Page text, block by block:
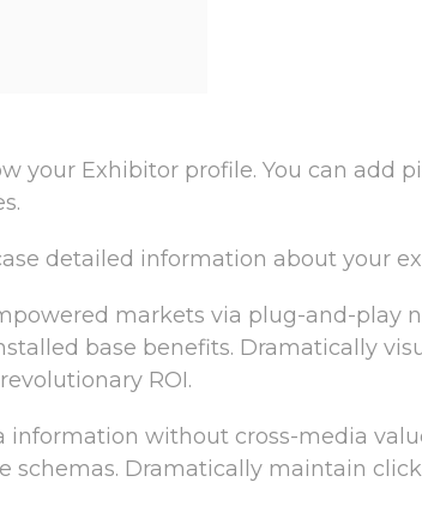
your Exhibitor profile. You can add
detailed information about your
markets via plug-and-play
base benefits. Dramatically
ROI.
information without cross-media
schemas. Dramatically maintain